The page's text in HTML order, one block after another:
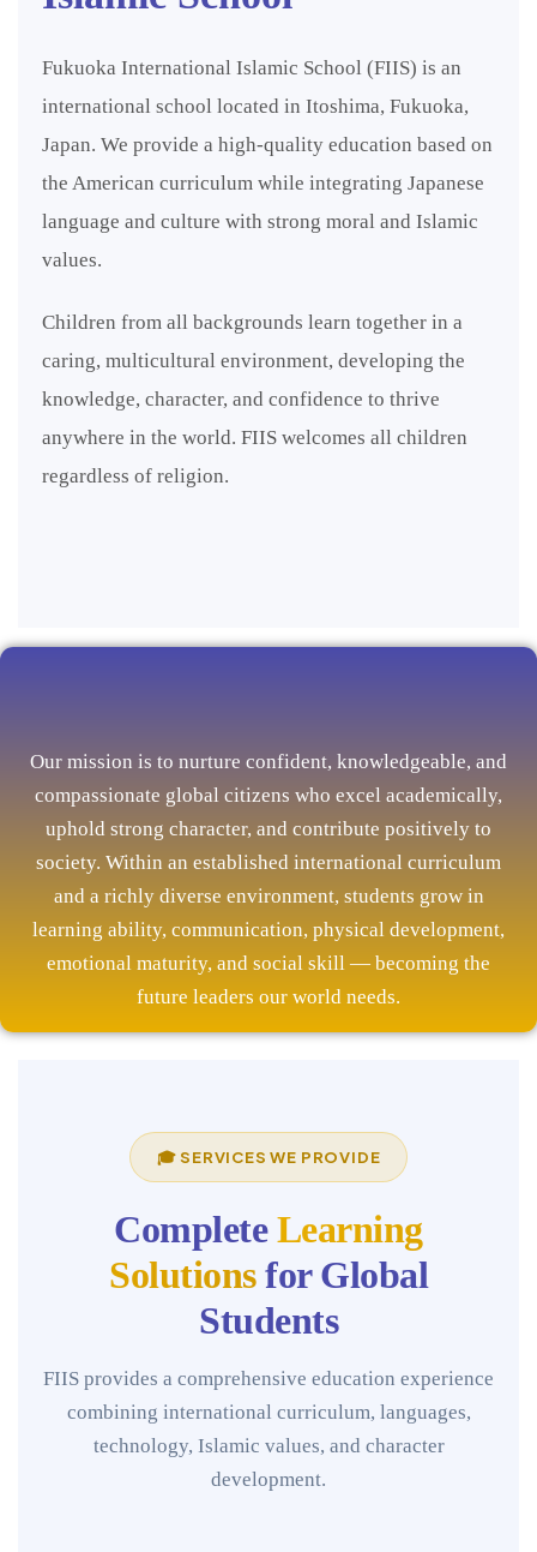
Fukuoka International Islamic School (FIIS) is an
international school located in Itoshima, Fukuoka,
Japan. We provide a high-quality education based on
the American curriculum while integrating Japanese
language and culture with strong moral and Islamic
values.
Children from all backgrounds learn together in a
caring, multicultural environment, developing the
knowledge, character, and confidence to thrive
anywhere in the world. FIIS welcomes all children
regardless of religion.
Our mission is to nurture confident, knowledgeable, and
compassionate global citizens who excel academically,
uphold strong character, and contribute positively to
society. Within an established international curriculum
and a richly diverse environment, students grow in
learning ability, communication, physical development,
emotional maturity, and social skill — becoming the
future leaders our world needs.
🎓 SERVICES WE PROVIDE
CompleteLearning
Solutionsfor Global
Students
FIIS provides a comprehensive education experience
combining international curriculum, languages,
technology, Islamic values, and character
development.